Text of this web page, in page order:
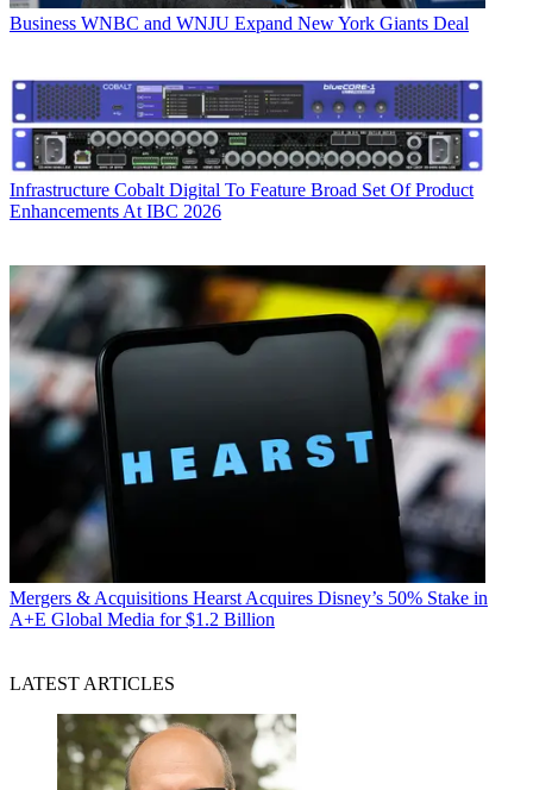
Business WNBC and WNJU Expand New York Giants Deal
Infrastructure Cobalt Digital To Feature Broad Set Of Product
Enhancements At IBC 2026
Mergers & Acquisitions Hearst Acquires Disney’s 50% Stake in
A+E Global Media for $1.2 Billion
LATEST ARTICLES